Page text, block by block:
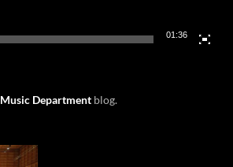
01:36
Music Department blog.